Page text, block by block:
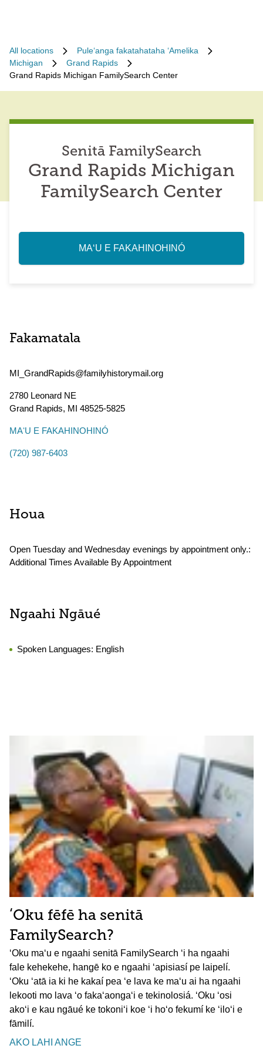
All locations
Puleʻanga fakatahataha ʻAmelika
Michigan
Grand Rapids
Grand Rapids Michigan FamilySearch Center
Senitā FamilySearch
Grand Rapids Michigan
FamilySearch Center
MAʻU E FAKAHINOHINÓ
Fakamatala
MI_GrandRapids@familyhistorymail.org
2780 Leonard NE
Grand Rapids, MI 48525-5825
MAʻU E FAKAHINOHINÓ
(720) 987-6403
Houa
Open Tuesday and Wednesday evenings by appointment only.:
Additional Times Available By Appointment
Ngaahi Ngāué
Spoken Languages: English
ʻOku fēfē ha senitā
FamilySearch?
ʻOku maʻu e ngaahi senitā FamilySearch ʻi ha ngaahi
fale kehekehe, hangē ko e ngaahi ʻapisiasí pe laipelí.
ʻOku ʻatā ia ki he kakaí pea ʻe lava ke maʻu ai ha ngaahi
lekooti mo lava ʻo fakaʻaongaʻi e tekinolosiá. ʻOku ʻosi
akoʻi e kau ngāué ke tokoniʻi koe ʻi hoʻo fekumí ke ʻiloʻi e
fāmilí.
AKO LAHI ANGE